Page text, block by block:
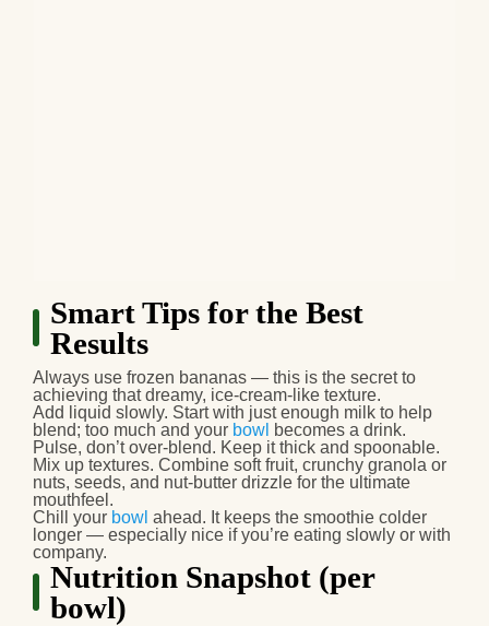
Smart Tips for the Best
Results
Always use frozen bananas — this is the secret to
achieving that dreamy, ice‑cream‑like texture.
Add liquid slowly. Start with just enough milk to help
blend; too much and your bowl becomes a drink.
Pulse, don’t over-blend. Keep it thick and spoonable.
Mix up textures. Combine soft fruit, crunchy granola or
nuts, seeds, and nut‑butter drizzle for the ultimate
mouthfeel.
Chill your bowl ahead. It keeps the smoothie colder
longer — especially nice if you’re eating slowly or with
company.
Nutrition Snapshot (per
bowl)